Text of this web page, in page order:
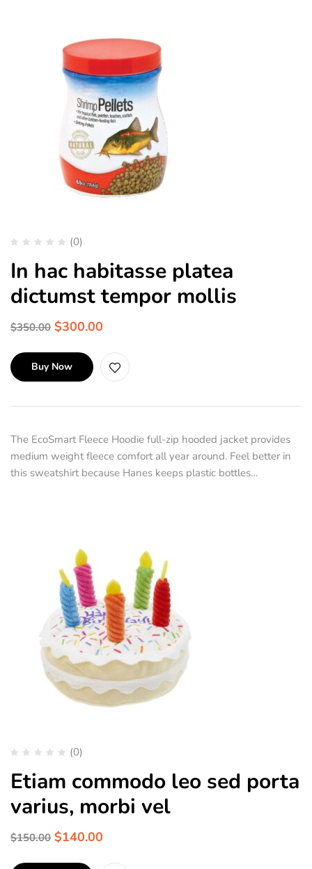
(0)
In hac habitasse platea
dictumst tempor mollis
$350.00 $300.00
Buy Now
The EcoSmart Fleece Hoodie full-zip hooded jacket provides
medium weight fleece comfort all year around. Feel better in
this sweatshirt because Hanes keeps plastic bottles…
(0)
Etiam commodo leo sed porta
varius, morbi vel
$150.00 $140.00